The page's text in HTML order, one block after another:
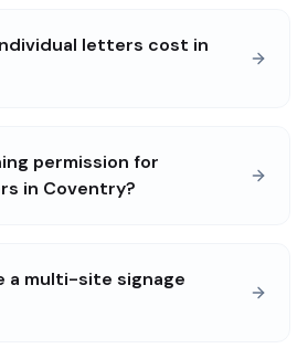
letters cost in
permission for
in Coventry?
a multi-site signage